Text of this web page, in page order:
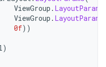
ViewGroup . LayoutParams
ViewGroup . LayoutParams
0f))
)